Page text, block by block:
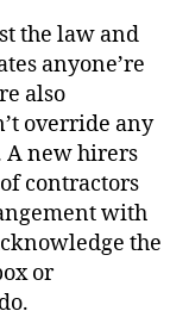
the law and
anyone’re
also
override any
new hirers
contractors
with
the
or